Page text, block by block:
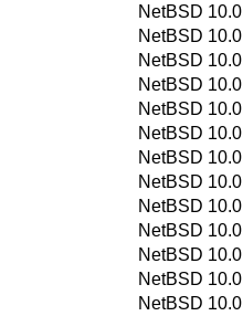
NetBSD 10.0
NetBSD 10.0
NetBSD 10.0
NetBSD 10.0
NetBSD 10.0
NetBSD 10.0
NetBSD 10.0
NetBSD 10.0
NetBSD 10.0
NetBSD 10.0
NetBSD 10.0
NetBSD 10.0
NetBSD 10.0